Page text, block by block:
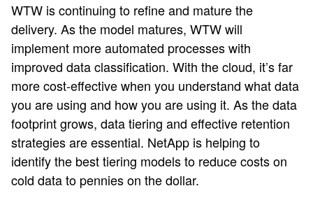
WTW is continuing to refine and mature the
delivery. As the model matures, WTW will
implement more automated processes with
improved data classification. With the cloud, it’s far
more cost-effective when you understand what data
you are using and how you are using it. As the data
footprint grows, data tiering and effective retention
strategies are essential. NetApp is helping to
identify the best tiering models to reduce costs on
cold data to pennies on the dollar.